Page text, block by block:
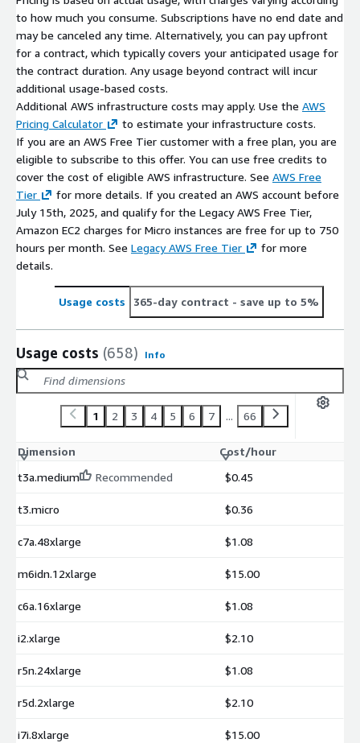
to how much you consume. Subscriptions have no end date and
may be canceled any time. Alternatively, you can pay upfront
for a contract, which typically covers your anticipated usage for
the contract duration. Any usage beyond contract will incur
additional usage-based costs.
Additional AWS infrastructure costs may apply. Use the AWS
Pricing Calculator
to estimate your infrastructure costs.
If you are an AWS Free Tier customer with a free plan, you are
eligible to subscribe to this offer. You can use free credits to
cover the cost of eligible AWS infrastructure. See AWS Free
Tier
for more details. If you created an AWS account before
July 15th, 2025, and qualify for the Legacy AWS Free Tier,
Amazon EC2 charges for Micro instances are free for up to 750
hours per month. See Legacy AWS Free Tier
for more
details.
Usage costs 365-day contract - save up to 5%
Usage costs (658) Info
1 2 3 4 5 6 7 ... 66
Dimension
Cost/hour
t3a.medium
Recommended $0.45
t3.micro $0.36
c7a.48xlarge $1.08
m6idn.12xlarge $15.00
c6a.16xlarge $1.08
i2.xlarge $2.10
r5n.24xlarge $1.08
r5d.2xlarge $2.10
i7i.8xlarge $15.00